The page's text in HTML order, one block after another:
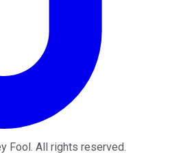
Fool. All rights reserved.